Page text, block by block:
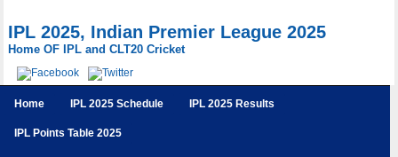
IPL 2025, Indian Premier League 2025
Home OF IPL and CLT20 Cricket
Home IPL 2025 Schedule IPL 2025 Results
IPL Points Table 2025